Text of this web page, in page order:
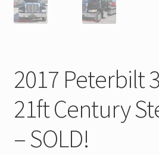
2017 Peterbilt
21ft Century
– SOLD!